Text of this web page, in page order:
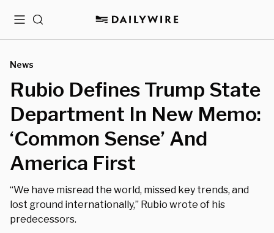
MenuSearch
News
Rubio Defines Trump State
Department In New Memo:
‘Common Sense’ And
America First
“We have misread the world, missed key trends, and
lost ground internationally,” Rubio wrote of his
predecessors.